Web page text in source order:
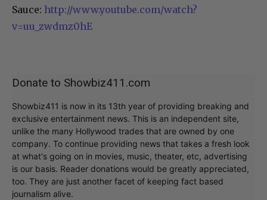
Sauce: http://www.youtube.com/watch?
v=uu_zwdmz0hE
Donate to Showbiz411.com
Showbiz411 is now in its 13th year of providing breaking and
exclusive entertainment news. This is an independent site,
unlike the many Hollywood trades that are owned by one
company. To continue providing news that takes a fresh look
at what's going on in movies, music, theater, etc, advertising
is our basis. Reader donations would be greatly appreciated,
too. They are just another facet of keeping fact based
journalism alive.